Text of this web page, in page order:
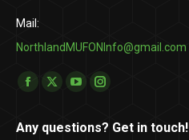
Mail:
NorthlandMUFONInfo@gmail.com
Find us on:
Facebook
opens
X
opens
YouTube
opens
Instagram
opens
Any questions? Get in touch!